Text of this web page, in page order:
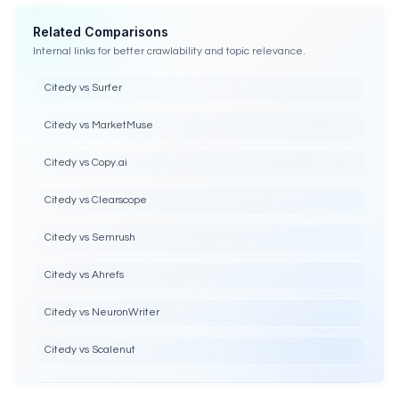
Related Comparisons
Internal links for better crawlability and topic relevance.
Citedy vs Surfer
Citedy vs MarketMuse
Citedy vs Copy.ai
Citedy vs Clearscope
Citedy vs Semrush
Citedy vs Ahrefs
Citedy vs NeuronWriter
Citedy vs Scalenut